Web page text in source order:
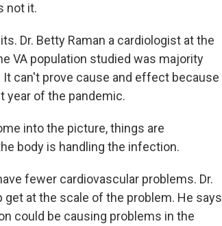
not it.
Dr. Betty Raman a cardiologist at the
VA population studied was majority
can't prove cause and effect because
year of the pandemic.
into the picture, things are
body is handling the infection.
fewer cardiovascular problems. Dr.
at the scale of the problem. He says
could be causing problems in the